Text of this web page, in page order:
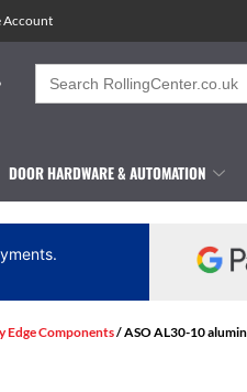
Account
Search
for:
DOOR HARDWARE & AUTOMATION
Edge Components/ ASO AL30-10